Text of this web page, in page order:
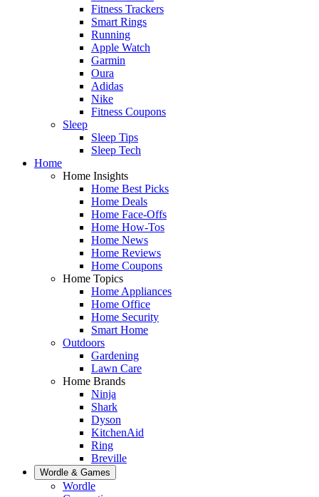
Fitness Trackers
Smart Rings
Running
Apple Watch
Garmin
Oura
Adidas
Nike
Fitness Coupons
Sleep
Sleep Tips
Sleep Tech
Home
Home Insights
Home Best Picks
Home Deals
Home Face-Offs
Home How-Tos
Home News
Home Reviews
Home Coupons
Home Topics
Home Appliances
Home Office
Home Security
Smart Home
Outdoors
Gardening
Lawn Care
Home Brands
Ninja
Shark
Dyson
KitchenAid
Ring
Breville
Wordle & Games
Wordle